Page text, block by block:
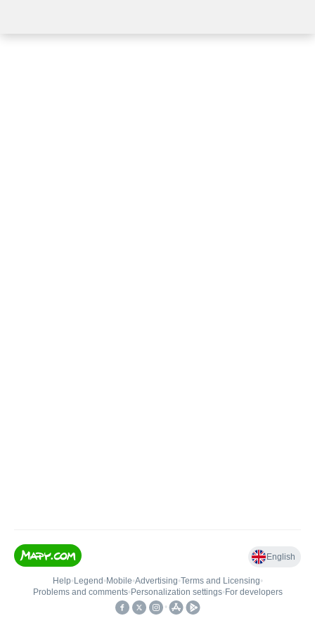
English
Help• Legend • Mobile•Advertising•Terms and Licensing•
Problems and comments• Personalization settings• For developers
•